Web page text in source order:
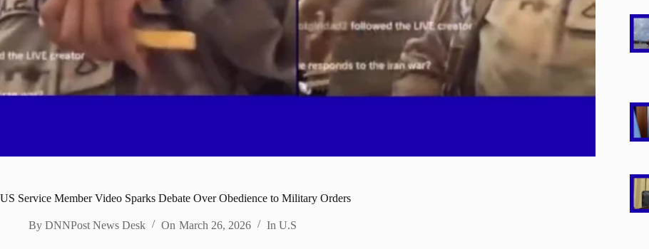
US Service Member Video Sparks Debate Over Obedience to Military Orders
By DNNPost News Desk On March 26, 2026 In U.S